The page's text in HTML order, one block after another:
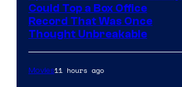
Could Top a Box Office
Record That Was Once
Thought Unbreakable
Movies11 hours ago